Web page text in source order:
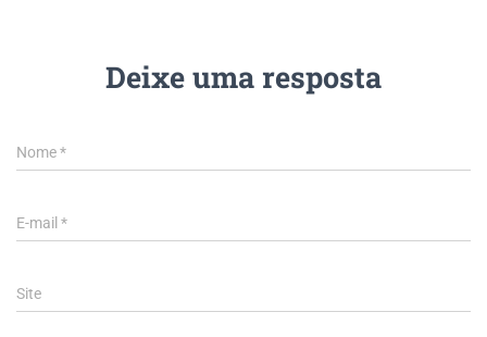
Deixe uma resposta
Nome*
E-mail *
Site